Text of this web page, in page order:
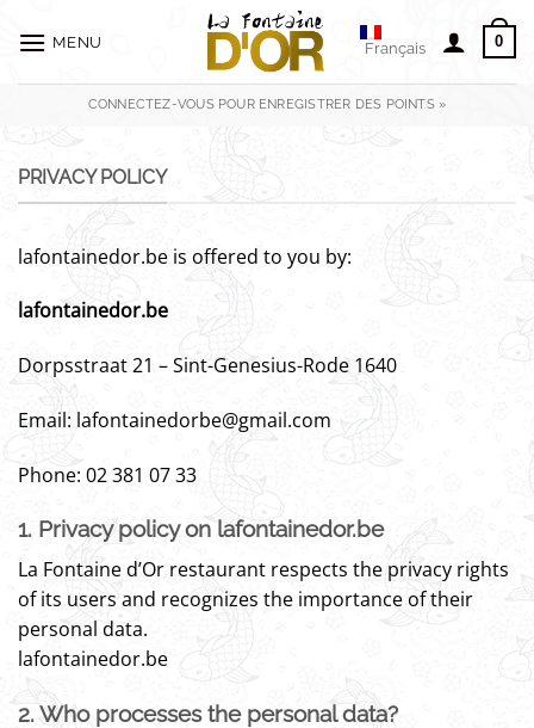
au
MENU Français 0
CONNECTEZ-VOUS POUR ENREGISTRER DES POINTS »
PRIVACY POLICY
lafontainedor.be is offered to you by:
lafontainedor.be
Dorpsstraat 21 – Sint-Genesius-Rode 1640
Email: lafontainedorbe@gmail.com
Phone: 02 381 07 33
1. Privacy policy on lafontainedor.be
La Fontaine d’Or restaurant respects the privacy rights
of its users and recognizes the importance of their
personal data.
lafontainedor.be
2. Who processes the personal data?